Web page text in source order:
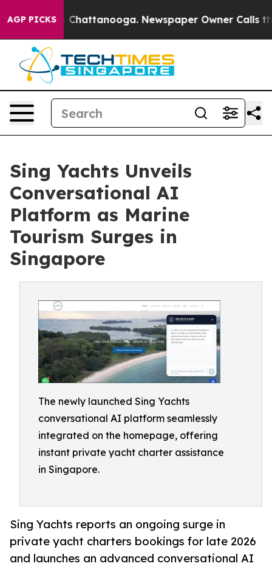
AGP PICKSin Chattanooga. Newspaper Owner Calls the
Sing Yachts Unveils
Conversational AI
Platform as Marine
Tourism Surges in
Singapore
The newly launched Sing Yachts
conversational AI platform seamlessly
integrated on the homepage, offering
instant private yacht charter assistance
in Singapore.
Sing Yachts reports an ongoing surge in
private yacht charters bookings for late 2026
and launches an advanced conversational AI